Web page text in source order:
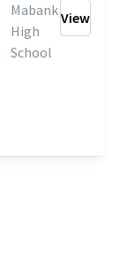
Mabank
High
School
View